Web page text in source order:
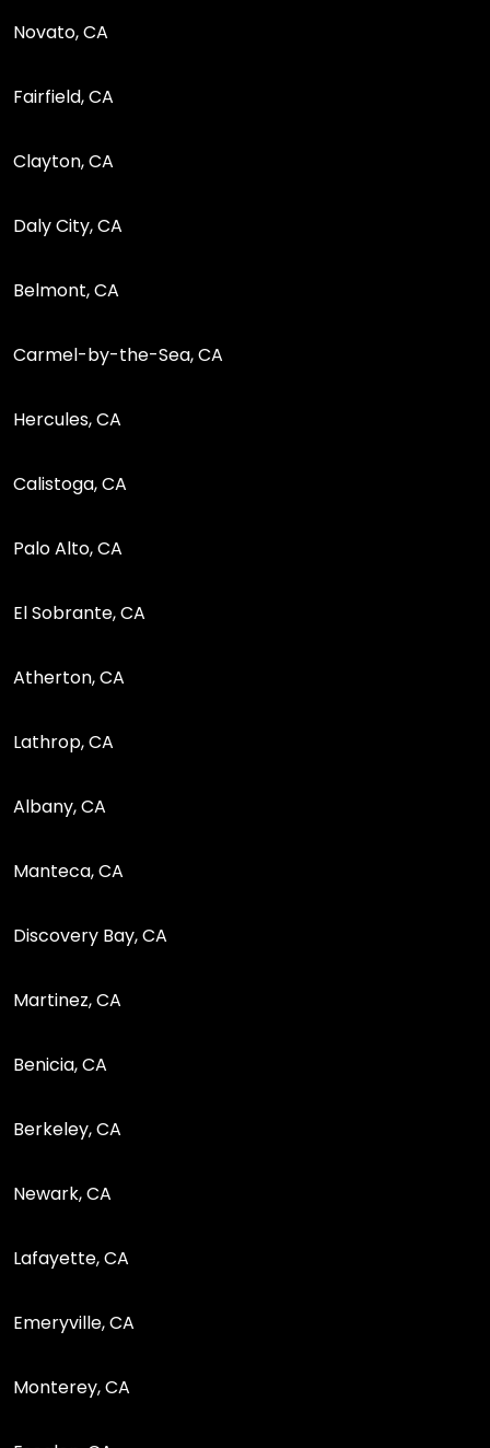
Novato, CA
Fairfield, CA
Clayton, CA
Daly City, CA
Belmont, CA
Carmel-by-the-Sea, CA
Hercules, CA
Calistoga, CA
Palo Alto, CA
El Sobrante, CA
Atherton, CA
Lathrop, CA
Albany, CA
Manteca, CA
Discovery Bay, CA
Martinez, CA
Benicia, CA
Berkeley, CA
Newark, CA
Lafayette, CA
Emeryville, CA
Monterey, CA